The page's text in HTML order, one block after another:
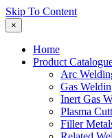
Skip To Content
×
Home
Product
Arc
Gas
Inert Gas
Plasma
Filler